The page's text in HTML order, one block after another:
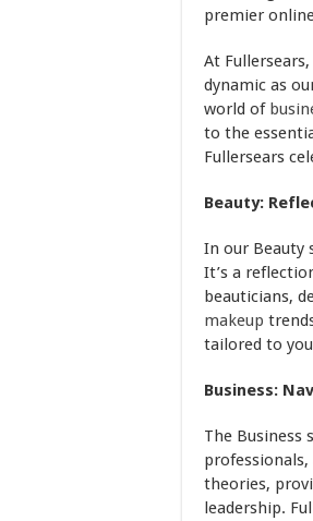
premier
At
dynamic as
world of
to the
Fullersears
Beauty:
In our Beauty
It’s a
beauticians,
makeup
tailored to
Business:
The Business
theories,
leadership.